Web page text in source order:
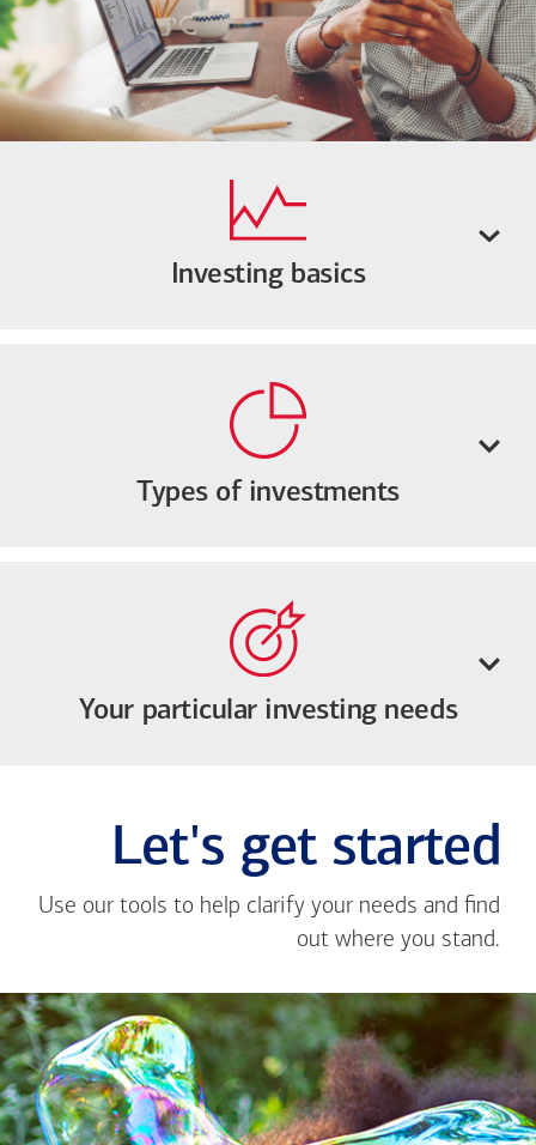
Investing basics
Types of investments
Your particular investing needs
Let's get started
Use our tools to help clarify your needs and find
out where you stand.